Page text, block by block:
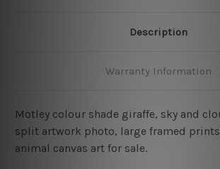
Description
Warranty Information
Motley colour shade giraffe, sky and
split artwork photo, large framed
animal canvas art for sale.